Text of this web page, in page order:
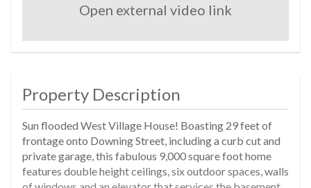
Open external video link
Property Description
Sun flooded West Village House! Boasting 29 feet of
frontage onto Downing Street, including a curb cut and
private garage, this fabulous 9,000 square foot home
features double height ceilings, six outdoor spaces, walls